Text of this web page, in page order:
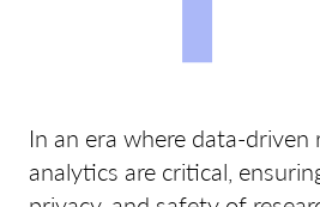
In an era where data-driven
analytics are critical,